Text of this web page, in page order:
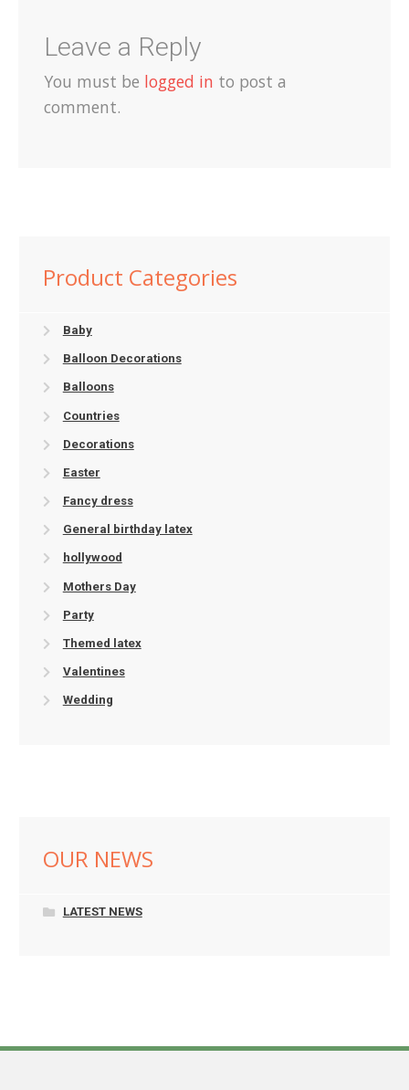
Leave a Reply
You must be logged in to post a
comment.
Product Categories
Baby
Balloon Decorations
Balloons
Countries
Decorations
Easter
Fancy dress
General birthday latex
hollywood
Mothers Day
Party
Themed latex
Valentines
Wedding
OUR NEWS
LATEST NEWS